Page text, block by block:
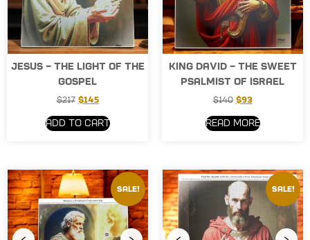
Jesus – the Light of the
Gospel
$217 $145
Add to cart
King David – The Sweet
Psalmist of Israel
$140 $93
Read more
Sale! Sale!